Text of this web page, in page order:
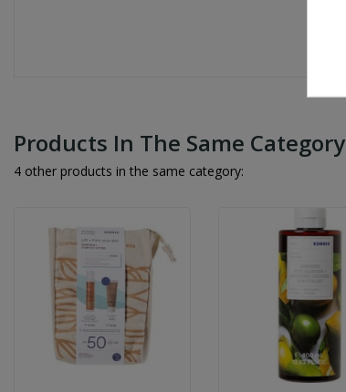
Products In The Same Category
4 other products in the same category: